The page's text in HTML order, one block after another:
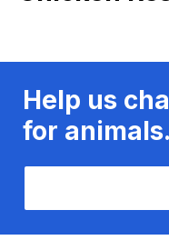
Help us
for animals.